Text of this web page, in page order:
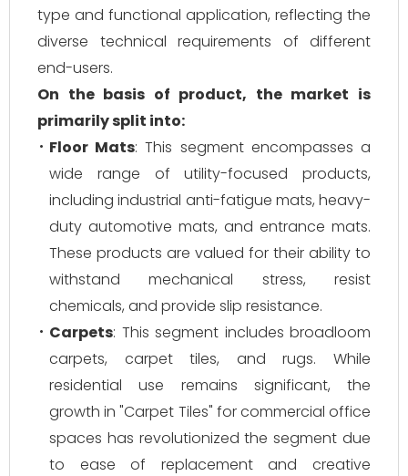
type and functional application, reflecting the
diverse technical requirements of different
end-users.
On the basis of product, the market is
primarily split into:
Floor Mats: This segment encompasses a
wide range of utility-focused products,
including industrial anti-fatigue mats, heavy-
duty automotive mats, and entrance mats.
These products are valued for their ability to
withstand mechanical stress, resist
chemicals, and provide slip resistance.
Carpets: This segment includes broadloom
carpets, carpet tiles, and rugs. While
residential use remains significant, the
growth in "Carpet Tiles" for commercial office
spaces has revolutionized the segment due
to ease of replacement and creative